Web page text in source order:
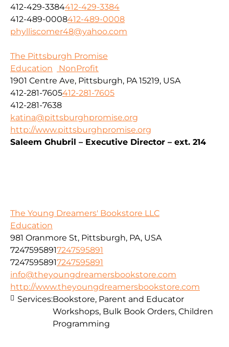
412-429-3384412-429-3384
412-489-0008412-489-0008
phylliscomer48@yahoo.com
The Pittsburgh Promise
Education
NonProfit
1901 Centre Ave, Pittsburgh, PA 15219, USA
412-281-7605412-281-7605
412-281-7638
katina@pittsburghpromise.org
http://www.pittsburghpromise.org
Saleem Ghubril – Executive Director – ext. 214
The Young Dreamers' Bookstore LLC
Education
981 Oranmore St, Pittsburgh, PA, USA
72475958917247595891
72475958917247595891
info@theyoungdreamersbookstore.com
http://www.theyoungdreamersbookstore.com
Services:Bookstore, Parent and Educator
Workshops, Bulk Book Orders, Children
Programming